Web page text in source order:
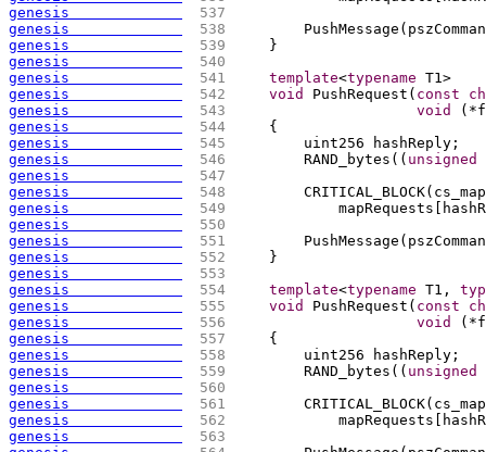
genesis
537
genesis
538
        PushMessage
(
genesis
539
    }
genesis
540
genesis
541 template<typename T1>
genesis
542 void PushRequest ( const
genesis
543 void (
genesis
544
{
genesis
545
        uint256 hashReply;
genesis
546
        RAND_bytes
( ( unsigned
genesis
547
genesis
548
        CRITICAL_BLOCK
(
genesis
549
            mapRequests
genesis
550
genesis
551
        PushMessage
(
genesis
552
    }
genesis
553
genesis
554 template<typename T1,
genesis
555 void PushRequest ( const
genesis
556 void (
genesis
557
{
genesis
558
        uint256 hashReply;
genesis
559
        RAND_bytes
( ( unsigned
genesis
560
genesis
561
        CRITICAL_BLOCK
(
genesis
562
            mapRequests
genesis
563